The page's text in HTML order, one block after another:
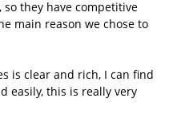
so they have competitive
main reason we chose to
is clear and rich, I can find
easily, this is really very